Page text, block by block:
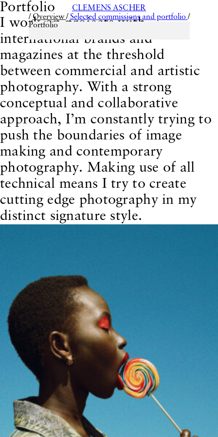
CLEMENS ASCHER
/ Overview/ Selected commissions and portfolio /
Portfolio
Portfolio
I work on projects with
international brands and
magazines at the threshold
between commercial and artistic
photography. With a strong
conceptual and collaborative
approach, I’m constantly trying to
push the boundaries of image
making and contemporary
photography. Making use of all
technical means I try to create
cutting edge photography in my
distinct signature style.
Back to: Selected commissions and portfolio
This could be interesting for you:
Teatro Ridicolo - a
farce in 28 collages